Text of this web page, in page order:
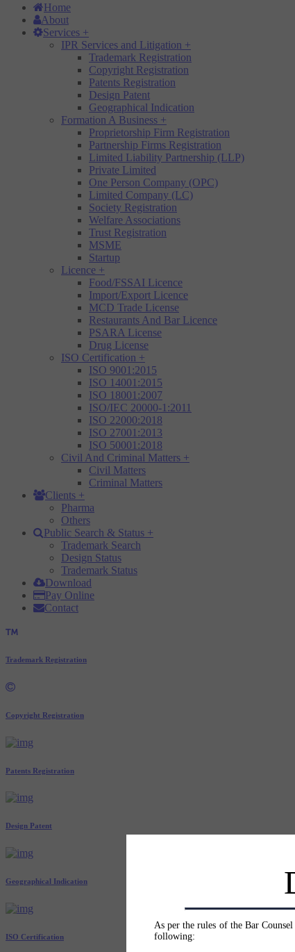
Home
About
Services +
IPR Services and Litigation +
Trademark Registration
Copyright Registration
Patents Registration
Design Patent
Geographical Indication
Formation A Business +
Proprietorship Firm Registration
Partnership Firms Registration
Limited Liability Partnership (LLP)
Private Limited
One Person Company (OPC)
Limited Company (LC)
Society Registration
Welfare Associations
Trust Registration
MSME
Startup
Licence +
Food/FSSAI Licence
Import/Export Licence
MCD Trade License
Restaurants And Bar Licence
PSARA License
Drug License
ISO Certification +
ISO 9001:2015
ISO 14001:2015
ISO 18001:2007
ISO/IEC 20000-1:2011
ISO 22000:2018
ISO 27001:2013
ISO 50001:2018
Civil And Criminal Matters +
Civil Matters
Criminal Matters
Clients +
Pharma
Others
Public Search & Status +
Trademark Search
Design Status
Trademark Status
Download
Pay Online
Contact
As per the rules of the Bar
following:
Trademark Registration
Copyright Registration
Patents Registration
Design Patent
Geographical Indication
ISO Certification